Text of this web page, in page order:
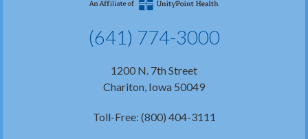
(641) 774-3000
1200 N. 7th Street
Chariton, Iowa 50049
Toll-Free: (800) 404-3111